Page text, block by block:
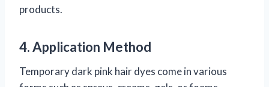
products.
4. Application Method
Temporary dark pink hair dyes come in various